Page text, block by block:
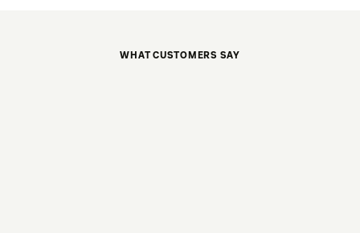
WHAT CUSTOMERS SAY